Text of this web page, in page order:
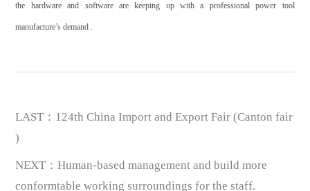
the hardware and software are keeping up with a professional power tool
manufacture’s demand .
LAST：124th China Import and Export Fair (Canton fair
)
NEXT：Human-based management and build more
conformtable working surroundings for the staff.